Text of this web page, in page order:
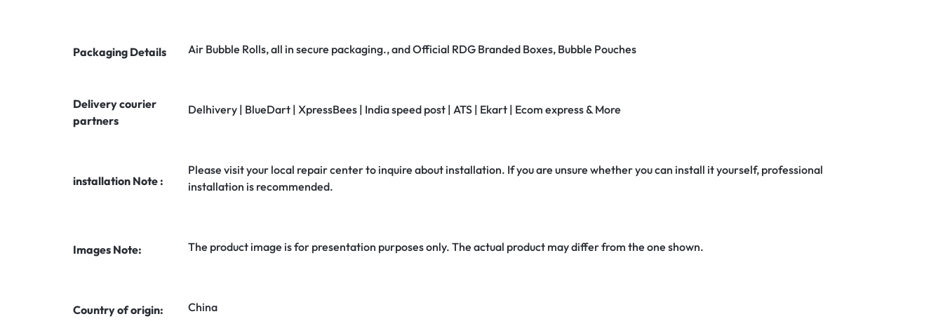
Packaging Details Air Bubble Rolls, all in secure packaging., and Official RDG Branded Boxes, Bubble Pouches
Delivery courier
partners
Delhivery | BlueDart | XpressBees | India speed post | ATS | Ekart | Ecom express & More
installation Note :
Please visit your local repair center to inquire about installation. If you are unsure whether you can install it yourself, professional
installation is recommended.
Images Note: The product image is for presentation purposes only. The actual product may differ from the one shown.
Country of origin: China